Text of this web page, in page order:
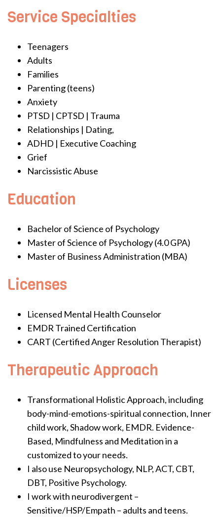
Service Specialties
Teenagers
Adults
Families
Parenting (teens)
Anxiety
PTSD | CPTSD | Trauma
Relationships | Dating,
ADHD | Executive Coaching
Grief
Narcissistic Abuse
Education
Bachelor of Science of Psychology
Master of Science of Psychology (4.0 GPA)
Master of Business Administration (MBA)
Licenses
Licensed Mental Health Counselor
EMDR Trained Certification
CART (Certified Anger Resolution Therapist)
Therapeutic Approach
Transformational Holistic Approach, including
body-mind-emotions-spiritual connection, Inner
child work, Shadow work, EMDR. Evidence-
Based, Mindfulness and Meditation in a
customized to your needs.
I also use Neuropsychology, NLP, ACT, CBT,
DBT, Positive Psychology.
I work with neurodivergent –
Sensitive/HSP/Empath – adults and teens.